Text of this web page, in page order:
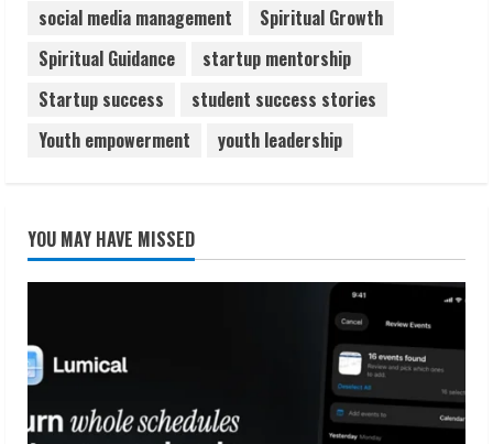
social media management
Spiritual Growth
Spiritual Guidance
startup mentorship
Startup success
student success stories
Youth empowerment
youth leadership
YOU MAY HAVE MISSED